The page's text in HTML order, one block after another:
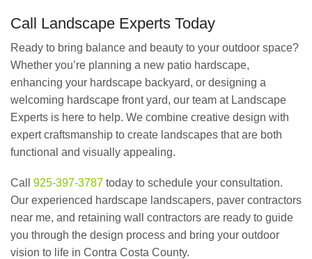
Call Landscape Experts Today
Ready to bring balance and beauty to your outdoor space?
Whether you’re planning a new patio hardscape,
enhancing your hardscape backyard, or designing a
welcoming hardscape front yard, our team at Landscape
Experts is here to help. We combine creative design with
expert craftsmanship to create landscapes that are both
functional and visually appealing.
Call 925-397-3787 today to schedule your consultation.
Our experienced hardscape landscapers, paver contractors
near me, and retaining wall contractors are ready to guide
you through the design process and bring your outdoor
vision to life in Contra Costa County.